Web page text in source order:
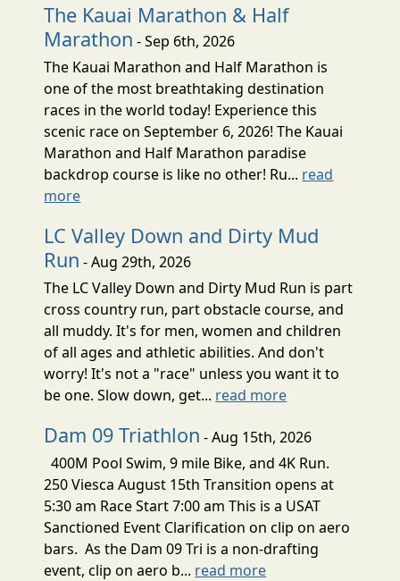
The Kauai Marathon & Half
Marathon - Sep 6th, 2026
The Kauai Marathon and Half Marathon is
one of the most breathtaking destination
races in the world today! Experience this
scenic race on September 6, 2026! The Kauai
Marathon and Half Marathon paradise
backdrop course is like no other! Ru... read
more
LC Valley Down and Dirty Mud
Run - Aug 29th, 2026
The LC Valley Down and Dirty Mud Run is part
cross country run, part obstacle course, and
all muddy. It's for men, women and children
of all ages and athletic abilities. And don't
worry! It's not a "race" unless you want it to
be one. Slow down, get... read more
Dam 09 Triathlon - Aug 15th, 2026
400M Pool Swim, 9 mile Bike, and 4K Run.
250 Viesca August 15th Transition opens at
5:30 am Race Start 7:00 am This is a USAT
Sanctioned Event Clarification on clip on aero
bars. As the Dam 09 Tri is a non-drafting
event, clip on aero b... read more